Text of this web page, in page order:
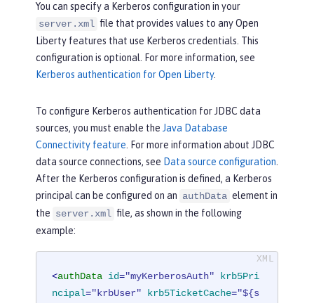
You can specify a Kerberos configuration in your
server.xml file that provides values to any Open
Liberty features that use Kerberos credentials. This
configuration is optional. For more information, see
Kerberos authentication for Open Liberty.
To configure Kerberos authentication for JDBC data
sources, you must enable the Java Database
Connectivity feature. For more information about JDBC
data source connections, see Data source configuration.
After the Kerberos configuration is defined, a Kerberos
principal can be configured on an authData element in
the server.xml file, as shown in the following
example:
<authData id="myKerberosAuth"
krb5Pri
ncipal="krbUser" krb5TicketCache="${s